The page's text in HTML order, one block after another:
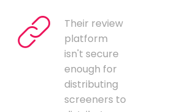
Their review
platform
isn't secure
enough for
distributing
screeners to